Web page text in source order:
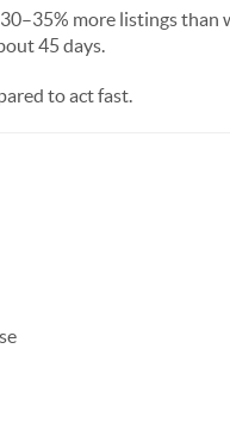
more listings than
45 days.
to act fast.